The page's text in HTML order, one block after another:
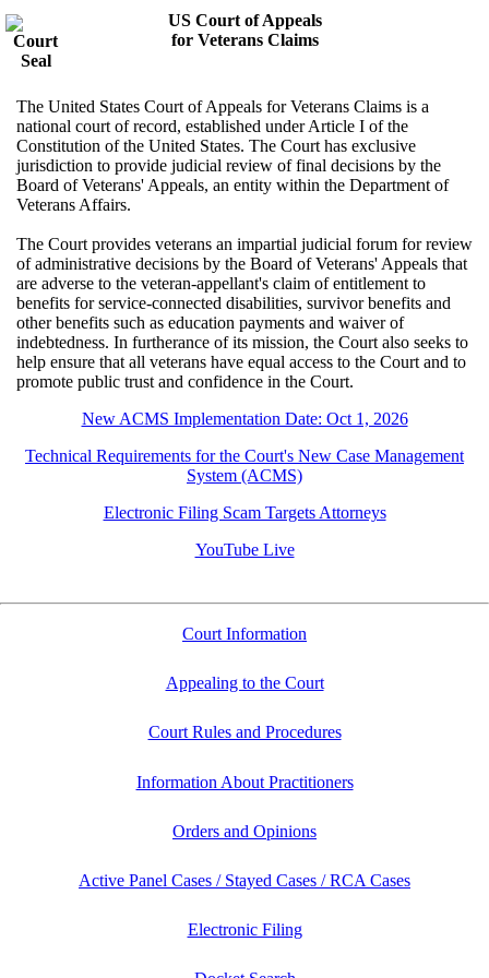
US Court of Appeals
for Veterans Claims
The United States Court of Appeals for Veterans Claims is a
national court of record, established under Article I of the
Constitution of the United States. The Court has exclusive
jurisdiction to provide judicial review of final decisions by the
Board of Veterans' Appeals, an entity within the Department of
Veterans Affairs.
The Court provides veterans an impartial judicial forum for review
of administrative decisions by the Board of Veterans' Appeals that
are adverse to the veteran-appellant's claim of entitlement to
benefits for service-connected disabilities, survivor benefits and
other benefits such as education payments and waiver of
indebtedness. In furtherance of its mission, the Court also seeks to
help ensure that all veterans have equal access to the Court and to
promote public trust and confidence in the Court.
New ACMS Implementation Date: Oct 1, 2026
Technical Requirements for the Court's New Case Management
System (ACMS)
Electronic Filing Scam Targets Attorneys
YouTube Live
Court Information
Appealing to the Court
Court Rules and Procedures
Information About Practitioners
Orders and Opinions
Active Panel Cases / Stayed Cases / RCA Cases
Electronic Filing